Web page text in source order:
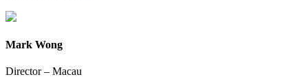
Mark Wong
Director – Macau